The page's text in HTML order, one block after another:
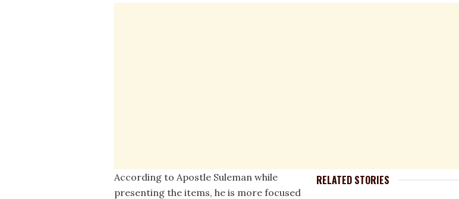
RELATED STORIES
According to Apostle Suleman while
presenting the items, he is more focused